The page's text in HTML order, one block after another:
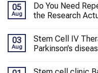
05
Aug
Do You Need
the Research
03
Aug
Stem Cell IV
Parkinson’s